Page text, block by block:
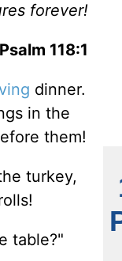
forever!
Psalm 118:1
dinner.
in the
them!
turkey,
table?"